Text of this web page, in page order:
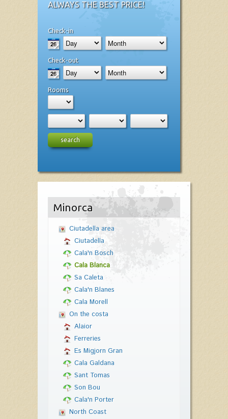
ALWAYS THE BEST PRICE!
Check-in
Check-out
Rooms
search
Minorca
Ciutadella area
Ciutadella
Cala'n Bosch
Cala Blanca
Sa Caleta
Cala'n Blanes
Cala Morell
On the costa
Alaior
Ferreries
Es Migjorn Gran
Cala Galdana
Sant Tomas
Son Bou
Cala'n Porter
North Coast